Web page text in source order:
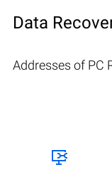
Data
Addresses of PC